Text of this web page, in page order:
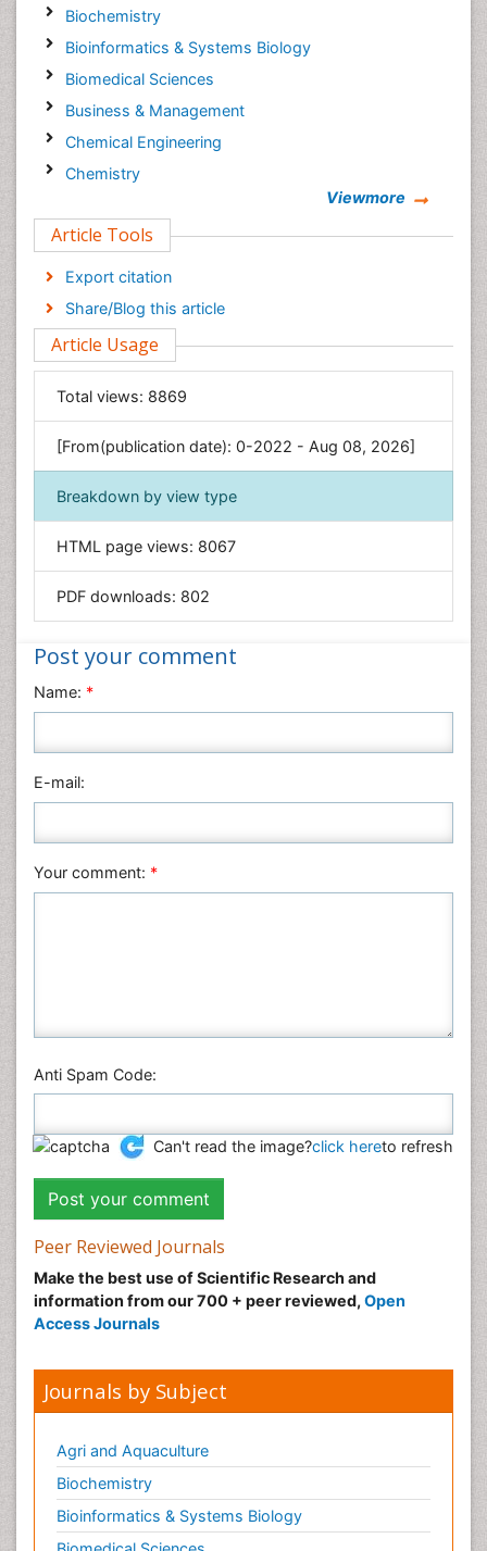
Biochemistry
Bioinformatics & Systems Biology
Biomedical Sciences
Business & Management
Chemical Engineering
Chemistry
Computer Science
Economics & Accounting
Engineering
Environmental Sciences
Food & Nutrition
General Science
Genetics & Molecular Biology
Geology & Earth Science
Immunology & Microbiology
Informatics
Materials Science
Nanotechnology
Nursing & Health Care
Physics
Plant Sciences
Veterinary Sciences
Viewmore
Article Tools
Export citation
Share/Blog this article
Article Usage
Total views: 8869
[From(publication date): 0-2022 - Aug 08, 2026]
Breakdown by view type
HTML page views: 8067
PDF downloads: 802
Post your comment
Name: *
E-mail:
Your comment: *
Anti Spam Code:
Can't read the image?click hereto refresh
Peer Reviewed Journals
Make the best use of Scientific Research and
information from our 700 + peer reviewed, Open
Access Journals
Journals by Subject
Agri and Aquaculture
Biochemistry
Bioinformatics & Systems Biology